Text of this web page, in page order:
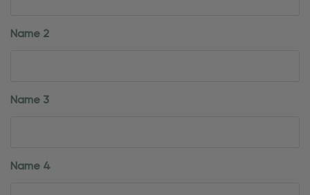
Name 2
Name 3
Name 4